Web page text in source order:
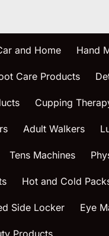
and Home Hand
Care Products
Cupping
Adult Walkers
Tens Machines
Hot and Cold
Side Locker Eye
Products